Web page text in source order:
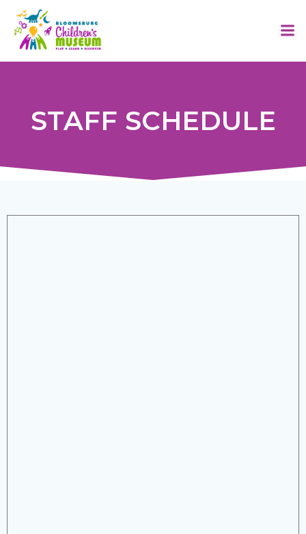
STAFF SCHEDULE